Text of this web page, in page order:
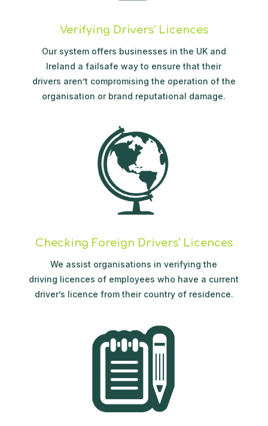
Verifying Drivers' Licences
Our system offers businesses in the UK and
Ireland a failsafe way to ensure that their
drivers aren’t compromising the operation of the
organisation or brand reputational damage.
Checking Foreign Drivers' Licences
We assist organisations in verifying the
driving licences of employees who have a current
driver’s licence from their country of residence.